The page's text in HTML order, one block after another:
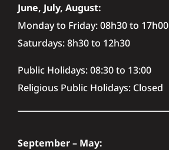
June, July, August:
Monday to Friday: 08h30 to 17h00
Saturdays: 8h30 to 12h30
Public Holidays: 08:30 to 13:00
Religious Public Holidays: Closed
September – May: